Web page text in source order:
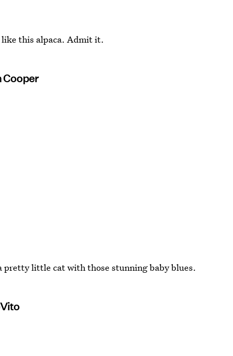
this alpaca. Admit it.
Cooper
pretty little cat with those stunning baby blues.